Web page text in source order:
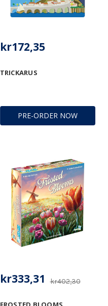
PRE-ORDER NOW
TRICKARUS
kr172,35
kr402,30
kr333,31